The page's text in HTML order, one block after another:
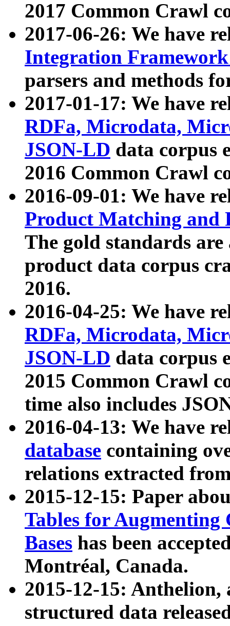
2017 Common Crawl
2017-06-26: We have
Integration
parsers and methods
2017-01-17: We have
RDFa, Microdata,
JSON-LD data corpus
2016 Common Crawl
2016-09-01: We have
Product Matching and
The gold standards
product data corpus
2016.
2016-04-25: We have
RDFa, Microdata,
JSON-LD data corpus
2015 Common Crawl
time also includes
2016-04-13: We have
database containing
relations extracted
2015-12-15: Paper
Tables for Augmenting
Bases has been
Montréal, Canada.
2015-12-15: Anthelion,
structured data